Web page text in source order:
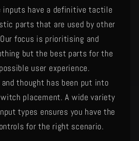
inputs have a definitive tactile
parts that are used by other
focus is prioritising and
but the best parts for the
user experience.
thought has been put into
placement. A wide variety
types ensures you have the
for the right scenario.